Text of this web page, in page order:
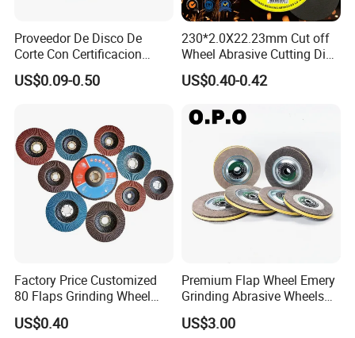
Proveedor De Disco De
Corte Con Certificacion
Envio Global Y Soporte OEM
US$0.09-0.50
230*2.0X22.23mm Cut off
Wheel Abrasive Cutting Disc
for Stainless Steel
US$0.40-0.42
Factory Price Customized
80 Flaps Grinding Wheel
Abrasive Flap Disc for Angle
Grinder
US$0.40
Premium Flap Wheel Emery
Grinding Abrasive Wheels
for Polishing Stainless Steel
US$3.00